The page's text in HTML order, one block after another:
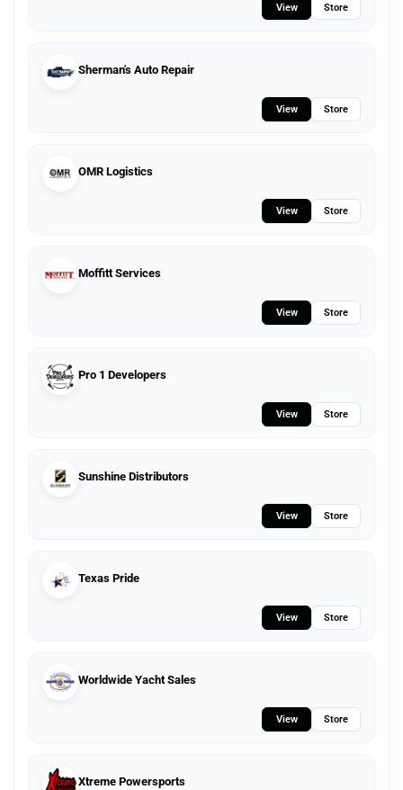
View Store
Sherman's Auto Repair
View Store
OMR Logistics
View Store
Moffitt Services
View Store
Pro 1 Developers
View Store
Sunshine Distributors
View Store
Texas Pride
View Store
Worldwide Yacht Sales
View Store
Xtreme Powersports